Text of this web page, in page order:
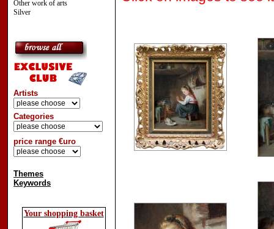
Other work of arts
Silver
Artists
Categories
price range €uro
Themes
Keywords
Your shopping basket